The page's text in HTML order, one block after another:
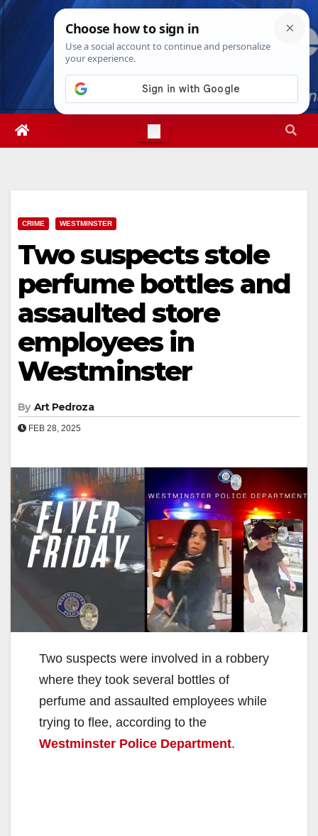
Skip
Sat. Aug 8th, 20262:05:33 PM
CRIME WESTMINSTER
Two suspects stole
perfume bottles and
assaulted store
employees in
Westminster
By Art Pedroza
FEB 28, 2025
Two suspects were involved in a robbery
where they took several bottles of
perfume and assaulted employees while
trying to flee, according to the
Westminster Police Department.